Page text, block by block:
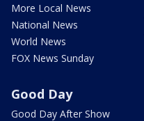
More Local News
National News
World News
FOX News Sunday
Good Day
Good Day After Show